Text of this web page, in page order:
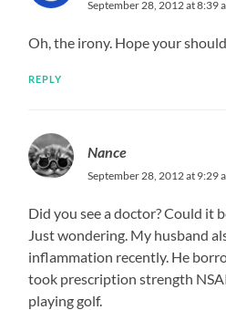
September 28, 2012 at 8:39
Oh, the irony. Hope your
REPLY
Nance
September 28, 2012 at 9:29
Did you see a doctor? Could it
Just wondering. My husband
inflammation recently. He
took prescription strength
playing golf.